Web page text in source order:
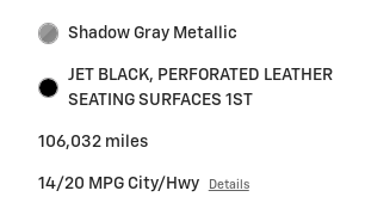
Shadow Gray Metallic
JET BLACK, PERFORATED LEATHER
SEATING SURFACES 1ST
106,032 miles
14/20 MPG City/Hwy Details